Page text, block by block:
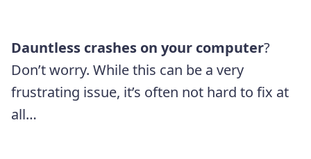
Dauntless crashes on your computer?
Don’t worry. While this can be a very
frustrating issue, it’s often not hard to fix at
all…